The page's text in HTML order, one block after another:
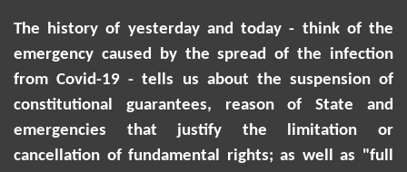
The history of yesterday and today - think of the
emergency caused by the spread of the infection
from Covid-19 - tells us about the suspension of
constitutional guarantees, reason of State and
emergencies that justify the limitation or
cancellation of fundamental rights; as well as "full